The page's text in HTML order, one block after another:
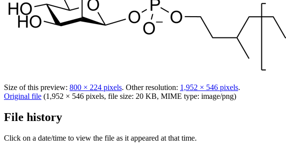
Size of this preview: 800 × 224 pixels. Other resolution: 1,952 × 546 pixels.
Original file (1,952 × 546 pixels, file size: 20 KB, MIME type: image/png)
File history
Click on a date/time to view the file as it appeared at that time.